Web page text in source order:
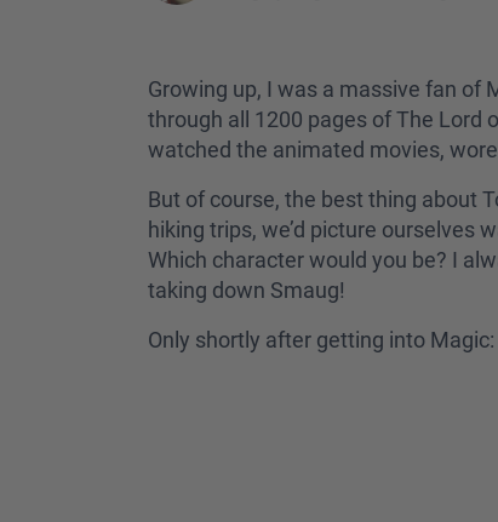
Growing up, I was a massive fan of
through all 1200 pages of The Lord
watched the animated movies,
But of course, the best thing about
hiking trips, we’d picture ourselves
Which character would you be? I
taking down Smaug!
Only shortly after getting into